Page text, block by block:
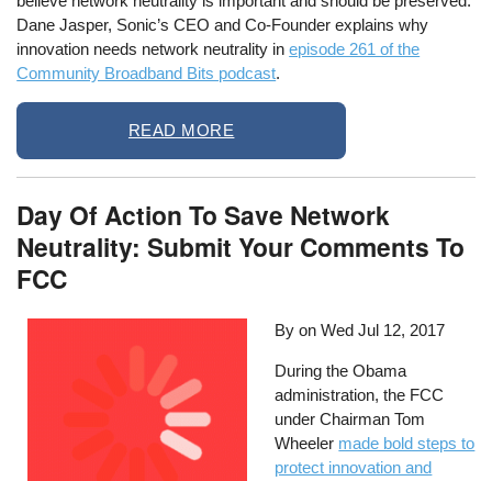
Dane Jasper, Sonic’s CEO and Co-Founder explains why
innovation needs network neutrality inepisode 261 of the
Community Broadband Bits podcast.
READ MORE
Day Of Action To Save Network
Neutrality: Submit Your Comments To
FCC
By onWed Jul 12, 2017
During the Obama
administration, the FCC
under Chairman Tom
Wheeler made bold steps to
protect innovation and